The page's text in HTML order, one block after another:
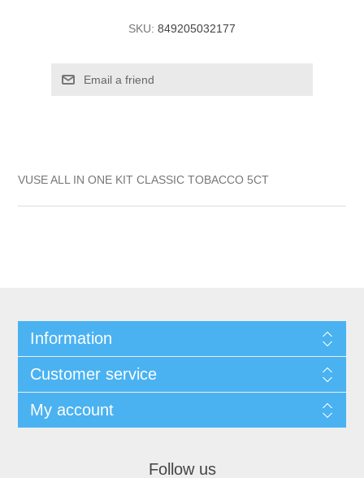
SKU: 849205032177
VUSE ALL IN ONE KIT CLASSIC TOBACCO 5CT
Information
Customer service
My account
Follow us